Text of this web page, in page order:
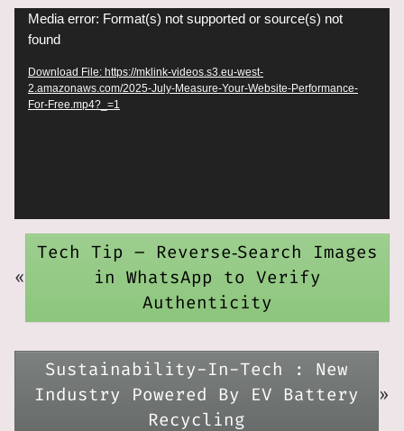
Video
Player
Media error: Format(s) not supported or source(s) not
found
Download File: https://mklink-videos.s3.eu-west-
2.amazonaws.com/2025-July-Measure-Your-Website-Performance-
For-Free.mp4?_=1
«
Tech Tip – Reverse‑Search Images
in WhatsApp to Verify
Authenticity
Sustainability-In-Tech : New
Industry Powered By EV Battery
Recycling
»